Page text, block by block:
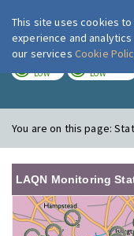
LOW LOW
You are on this page:
LAQN Monitoring
This site uses cookies
experience and
our services Cookie